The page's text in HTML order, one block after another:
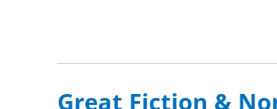
Great Fiction &